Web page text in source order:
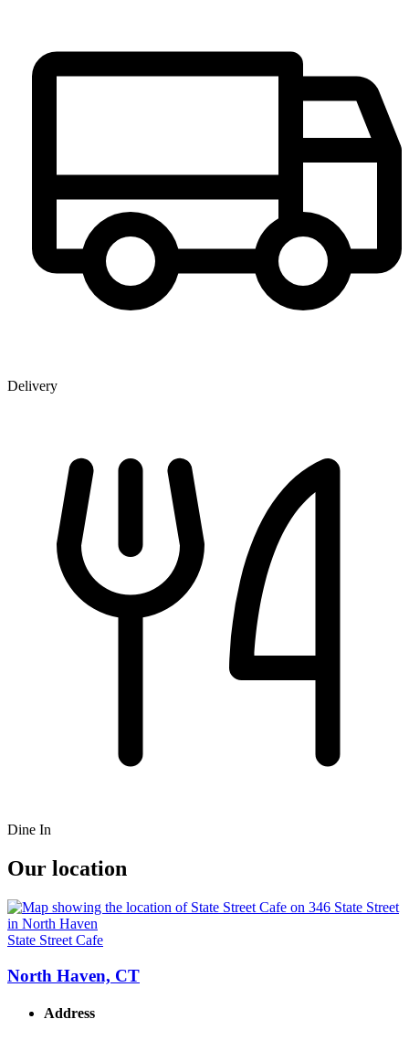
Delivery
Dine In
Our location
State Street Cafe
North Haven, CT
Address